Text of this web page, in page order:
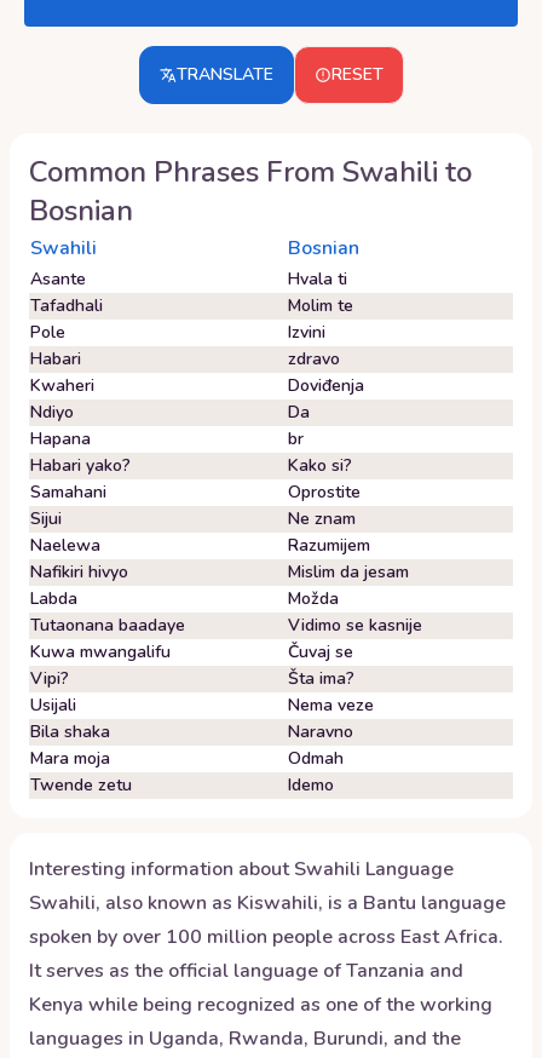
TRANSLATE RESET
Common Phrases From Swahili to
Bosnian
Swahili Bosnian
Asante
Hvala ti
Tafadhali
Molim te
Pole
Izvini
Habari
zdravo
Kwaheri
Doviđenja
Ndiyo
Da
Hapana
br
Habari yako?
Kako si?
Samahani
Oprostite
Sijui
Ne znam
Naelewa
Razumijem
Nafikiri hivyo
Mislim da jesam
Labda
Možda
Tutaonana baadaye
Vidimo se kasnije
Kuwa mwangalifu
Čuvaj se
Vipi?
Šta ima?
Usijali
Nema veze
Bila shaka
Naravno
Mara moja
Odmah
Twende zetu
Idemo
Interesting information aboutSwahili Language
Swahili, also known as Kiswahili, is a Bantu language
spoken by over 100 million people across East Africa.
It serves as the official language of Tanzania and
Kenya while being recognized as one of the working
languages in Uganda, Rwanda, Burundi, and the